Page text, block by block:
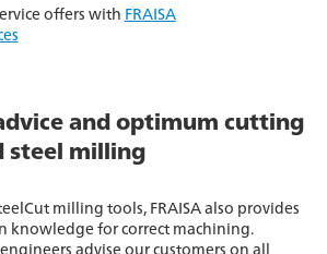
offers with FRAISA
and optimum cutting
steel milling
milling tools, FRAISA also provides
knowledge for correct machining.
advise our customers on all